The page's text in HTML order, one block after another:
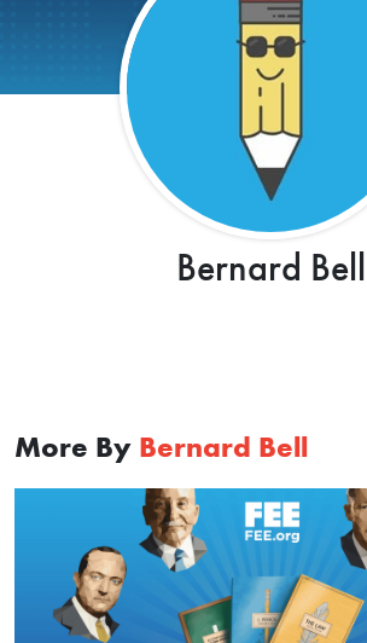
Bernard Bell
More By Bernard Bell